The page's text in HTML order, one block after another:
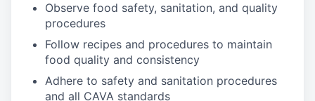
Observe food safety, sanitation, and quality
procedures
Follow recipes and procedures to maintain
food quality and consistency
Adhere to safety and sanitation procedures
and all CAVA standards